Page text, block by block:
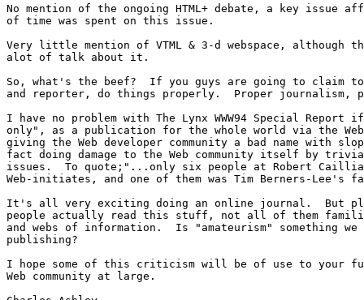
No mention of the ongoing HTML+ debate, a key issue
of time was spent on this issue.
Very little mention of VTML & 3-d webspace, although
alot of talk about it.
So, what's the beef?  If you guys are going to
and reporter, do things properly.  Proper journalism,
I have no problem with The Lynx WWW94 Special
only", as a publication for the whole world via the
giving the Web developer community a bad name with
fact doing damage to the Web community itself by
issues.  To quote;"...only six people at Robert
Web-initiates, and one of them was Tim Berners-Lee's
It's all very exciting doing an online journal.  But
people actually read this stuff, not all of them
and webs of information.  Is "amateurism" something we
publishing?
I hope some of this criticism will be of use to your
Web community at large.